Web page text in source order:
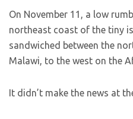
On November 11, a low
northeast coast of the tiny
sandwiched between the
Malawi, to the west on the
It didn’t make the news at